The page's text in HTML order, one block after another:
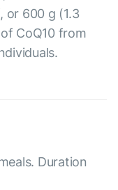
or 600 g (1.3
CoQ10 from
Duration